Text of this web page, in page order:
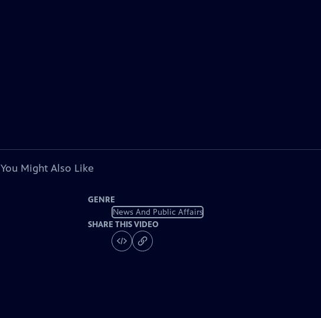
You Might Also Like
GENRE
News And Public Affairs
SHARE THIS VIDEO